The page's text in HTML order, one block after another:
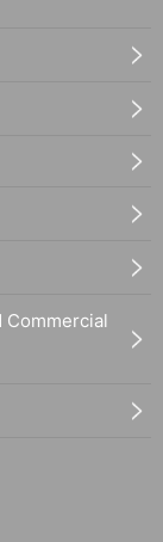
Commercial